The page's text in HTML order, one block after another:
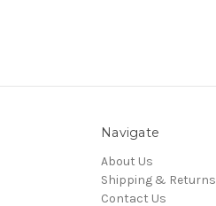
Navigate
About Us
Shipping & Returns
Contact Us